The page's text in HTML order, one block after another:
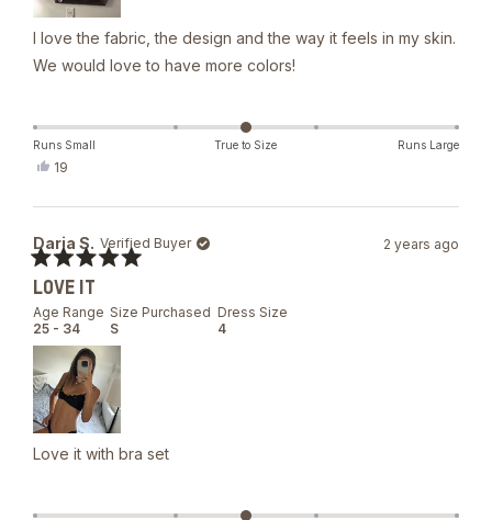
I love the fabric, the design and the way it feels in my skin.
We would love to have more colors!
Runs Small True to Size Runs Large
Yes,
was
helpful.
19
Daria S. Verified Buyer
Age Range
25 - 34
Size Purchased
S
Dress Size
4
5
out
of
5
stars
2 years ago
LOVE IT
Love it with bra set